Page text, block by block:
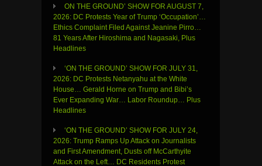
ON THE GROUND’ SHOW FOR AUGUST 7,
2026: DC Protests Year of Trump ‘Occupation’…
Ethics Complaint Filed Against Jeanine Pirro…
81 Years After Hiroshima and Nagasaki, Plus
Headlines
‘ON THE GROUND’ SHOW FOR JULY 31,
2026: DC Protests Netanyahu at the White
House… Gerald Horne on Trump and Bibi’s
Ever Expanding War… Labor Roundup… Plus
Headlines
‘ON THE GROUND’ SHOW FOR JULY 24,
2026: Trump Ramps Up Attack on Journalists
and First Amendment, Dusts off McCarthyite
Attack on the Left… DC Residents Protest